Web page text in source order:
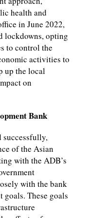
health and
in June 2022,
lockdowns, opting
to control the
activities to
up the local
on
Bank
successfully,
of the Asian
with the ADB’s
with the bank
These goals